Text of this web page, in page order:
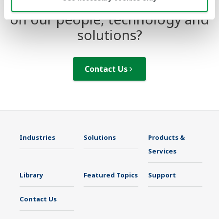
on our people, technology and
solutions?
Contact Us
Industries Solutions
Products &
Services
Library Featured Topics Support
Contact Us